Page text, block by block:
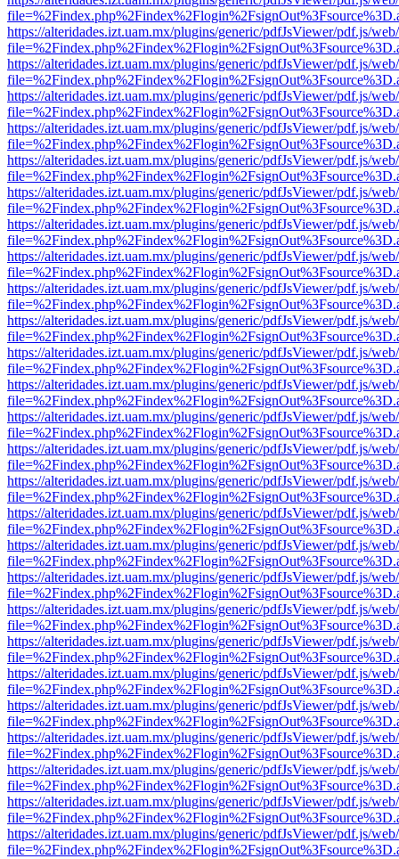
https://alteridades.izt.uam.mx/plugins/generic/pdfJsViewer/pdf.js/
https://alteridades.izt.uam.mx/plugins/generic/pdfJsViewer/pdf.js/
https://alteridades.izt.uam.mx/plugins/generic/pdfJsViewer/pdf.js/
https://alteridades.izt.uam.mx/plugins/generic/pdfJsViewer/pdf.js/
https://alteridades.izt.uam.mx/plugins/generic/pdfJsViewer/pdf.js/
https://alteridades.izt.uam.mx/plugins/generic/pdfJsViewer/pdf.js/
https://alteridades.izt.uam.mx/plugins/generic/pdfJsViewer/pdf.js/
https://alteridades.izt.uam.mx/plugins/generic/pdfJsViewer/pdf.js/
https://alteridades.izt.uam.mx/plugins/generic/pdfJsViewer/pdf.js/
https://alteridades.izt.uam.mx/plugins/generic/pdfJsViewer/pdf.js/
https://alteridades.izt.uam.mx/plugins/generic/pdfJsViewer/pdf.js/
https://alteridades.izt.uam.mx/plugins/generic/pdfJsViewer/pdf.js/
https://alteridades.izt.uam.mx/plugins/generic/pdfJsViewer/pdf.js/
https://alteridades.izt.uam.mx/plugins/generic/pdfJsViewer/pdf.js/
https://alteridades.izt.uam.mx/plugins/generic/pdfJsViewer/pdf.js/
https://alteridades.izt.uam.mx/plugins/generic/pdfJsViewer/pdf.js/
https://alteridades.izt.uam.mx/plugins/generic/pdfJsViewer/pdf.js/
https://alteridades.izt.uam.mx/plugins/generic/pdfJsViewer/pdf.js/
https://alteridades.izt.uam.mx/plugins/generic/pdfJsViewer/pdf.js/
https://alteridades.izt.uam.mx/plugins/generic/pdfJsViewer/pdf.js/
https://alteridades.izt.uam.mx/plugins/generic/pdfJsViewer/pdf.js/
https://alteridades.izt.uam.mx/plugins/generic/pdfJsViewer/pdf.js/
https://alteridades.izt.uam.mx/plugins/generic/pdfJsViewer/pdf.js/
https://alteridades.izt.uam.mx/plugins/generic/pdfJsViewer/pdf.js/
https://alteridades.izt.uam.mx/plugins/generic/pdfJsViewer/pdf.js/
https://alteridades.izt.uam.mx/plugins/generic/pdfJsViewer/pdf.js/